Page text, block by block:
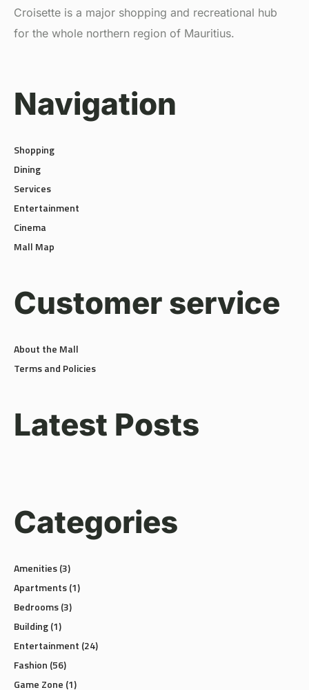
for the whole northern region of Mauritius.
Navigation
Dining
Services
Entertainment
Cinema
Mall Map
Customer service
Terms and Policies
Latest Posts
Categories
Apartments(1)
Bedrooms(3)
Building(1)
Entertainment
Fashion(56)
Game Zone(1)